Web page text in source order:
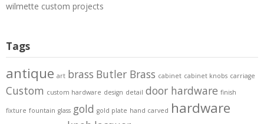
wilmette custom projects
Tags
antique art brass Butler Brass cabinet cabinet knobs carriage
Custom custom hardware design detail door hardware finish
fixture fountain glass gold gold plate hand carved hardware